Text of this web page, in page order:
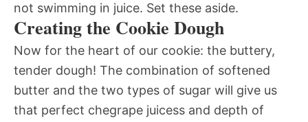
not swimming in juice. Set these aside.
Creating the Cookie Dough
Now for the heart of our cookie: the buttery,
tender dough! The combination of softened
butter and the two types of sugar will give us
that perfect chegrape juicess and depth of